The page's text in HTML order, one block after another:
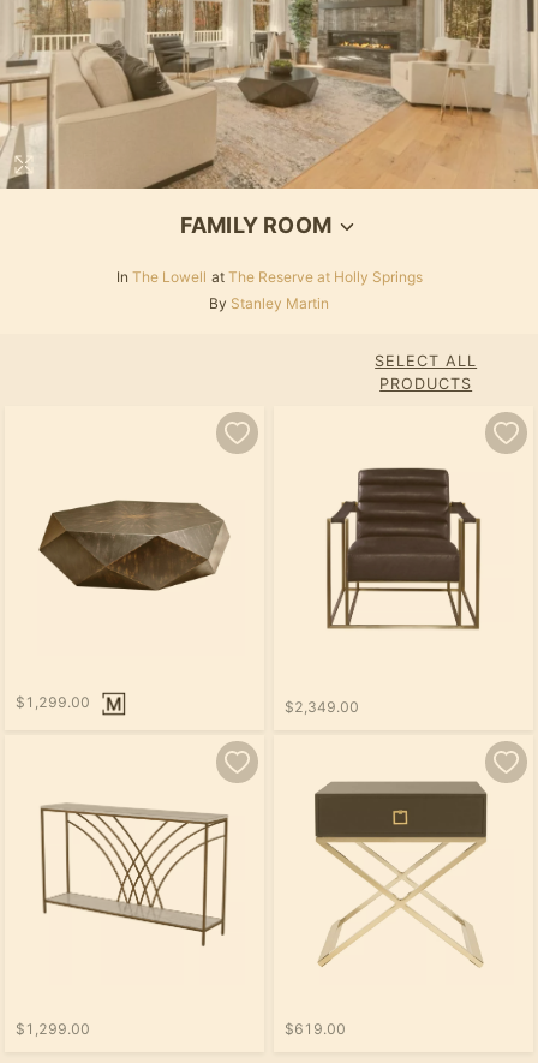
FAMILY ROOM
In The Lowell at The Reserve at Holly Springs
By Stanley Martin
SELECT ALL
PRODUCTS
$1,299.00 $2,349.00
$1,299.00 $619.00